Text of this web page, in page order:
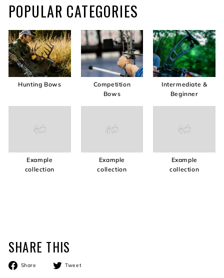
SHARE THIS
Share
Share Tweet
POPULAR CATEGORIES
Hunting Bows
Competition
Bows
Intermediate &
Beginner
Example
collection
Example
collection
Example
collection